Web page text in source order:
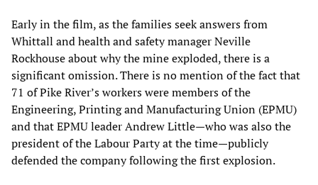
Early in the film, as the families seek answers from
Whittall and health and safety manager Neville
Rockhouse about why the mine exploded, there is a
significant omission. There is no mention of the fact that
71 of Pike River’s workers were members of the
Engineering, Printing and Manufacturing Union (EPMU)
and that EPMU leader Andrew Little—who was also the
president of the Labour Party at the time—publicly
defended the company following the first explosion.